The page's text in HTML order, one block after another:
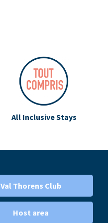
All Inclusive Stays
Val Thorens Club
Host area